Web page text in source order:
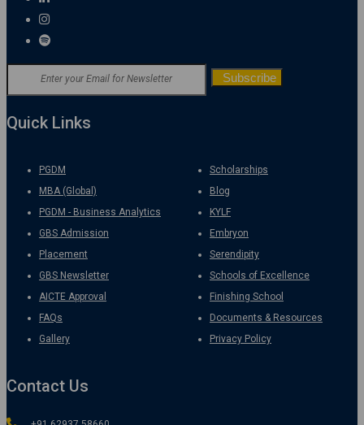
Quick Links
PGDM
MBA (Global)
PGDM - Business Analytics
GBS Admission
Placement
GBS Newsletter
AICTE Approval
FAQs
Gallery
Scholarships
Blog
KYLF
Embryon
Serendipity
Schools of Excellence
Finishing School
Documents & Resources
Privacy Policy
Contact Us